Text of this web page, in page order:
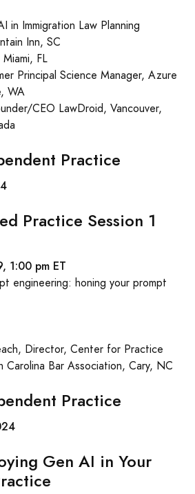
in Immigration Law Planning
Inn, SC
FL
Principal Science Manager, Azure
WA
CEO LawDroid, Vancouver,
Practice
Practice Session 1
1:00 pm ET
engineering: honing your prompt
Director, Center for Practice
Bar Association, Cary, NC
Practice
Gen AI in Your